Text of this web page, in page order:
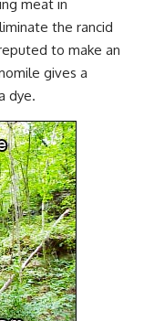
meat in
the rancid
to make an
gives a
dye.